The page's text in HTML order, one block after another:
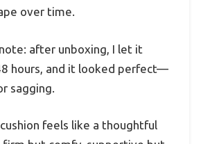
over time.
after unboxing, I let it
hours, and it looked perfect—
sagging.
feels like a thoughtful